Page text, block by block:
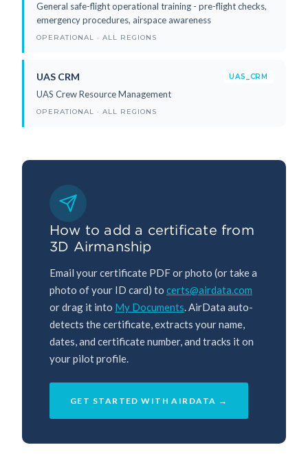
General safe-flight operational training - pre-flight checks,
emergency procedures, airspace awareness
OPERATIONAL · ALL REGIONS
UAS CRM UAS_CRM
UAS Crew Resource Management
OPERATIONAL · ALL REGIONS
How to add a certificate from
3D Airmanship
Email your certificate PDF or photo (or take a
photo of your ID card) to certs@airdata.com
or drag it into My Documents. AirData auto-
detects the certificate, extracts your name,
dates, and certificate number, and tracks it on
your pilot profile.
GET STARTED WITH AIRDATA →